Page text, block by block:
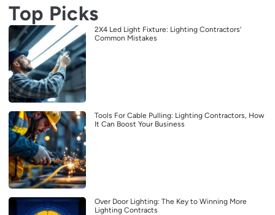
Top Picks
2X4 Led Light Fixture: Lighting Contractors’
Common Mistakes
Tools For Cable Pulling: Lighting Contractors, How
It Can Boost Your Business
Over Door Lighting: The Key to Winning More
Lighting Contracts